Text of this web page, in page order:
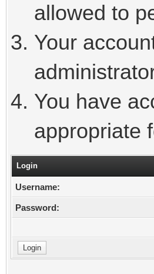
allowed to
Your
You have
appropriate
Login
Username:
Password: